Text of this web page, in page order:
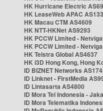
HK Hurricane Electric
HK LeaseWeb APAC
HK Macau CTM AS4609
HK NTT-HKNet AS9293
HK PCCW Limited -
HK PCCW Limited -
HK Telstra Global AS4637
HK i3D Hong Kong, Hong
ID BIZNET Networks
ID Linknet - FirstMedia
ID Lintasarta AS4800
ID Mora Tel Indonesia -
ID Mora Telematika